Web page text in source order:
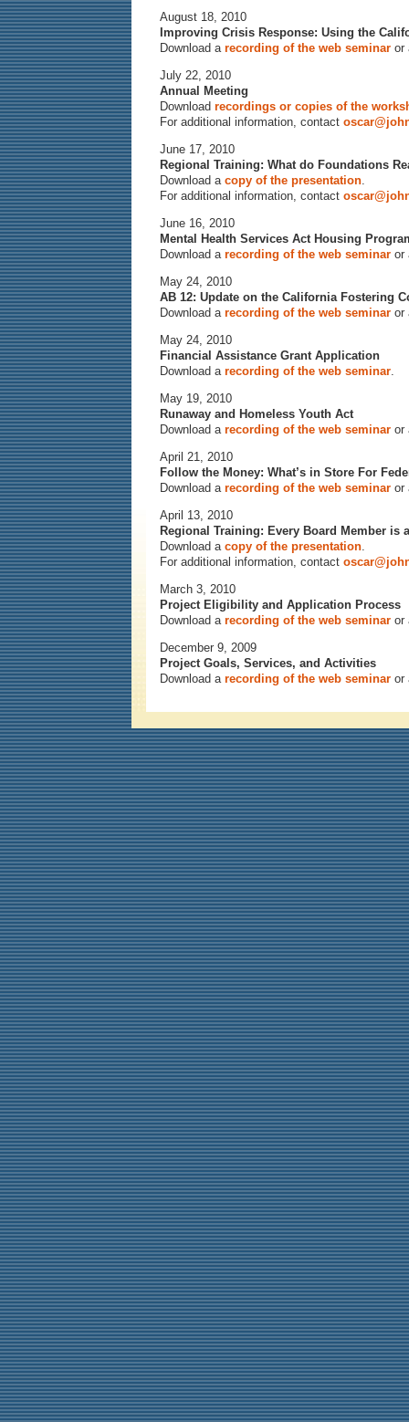
August 18, 2010
Improving Crisis Response: Using the
Download a recording of the web seminar or
July 22, 2010
Annual Meeting
Download recordings or copies of the
For additional information, contact
June 17, 2010
Regional Training: What do Foundations
Download a copy of the presentation.
For additional information, contact
June 16, 2010
Mental Health Services Act Housing
Download a recording of the web seminar or
May 24, 2010
AB 12: Update on the California Fostering
Download a recording of the web seminar or
May 24, 2010
Financial Assistance Grant Application
Download a recording of the web seminar.
May 19, 2010
Runaway and Homeless Youth Act
Download a recording of the web seminar or
April 21, 2010
Follow the Money: What’s in Store For
Download a recording of the web seminar or
April 13, 2010
Regional Training: Every Board Member is
Download a copy of the presentation.
For additional information, contact
March 3, 2010
Project Eligibility and Application Process
Download a recording of the web seminar or
December 9, 2009
Project Goals, Services, and Activities
Download a recording of the web seminar or